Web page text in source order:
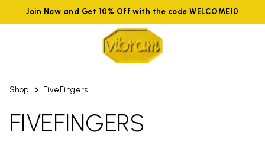
Join Now and Get 10% Off with the code WELCOME10
Shop FiveFingers
FIVEFINGERS